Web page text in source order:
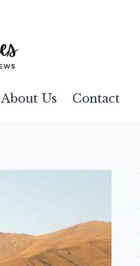
About Us Contact